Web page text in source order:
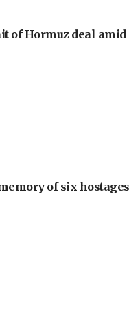
of Hormuz deal amid
of six hostages